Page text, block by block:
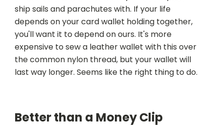
ship sails and parachutes with. If your life
depends on your card wallet holding together,
you'll want it to depend on ours. It's more
expensive to sew a leather wallet with this over
the common nylon thread, but your wallet will
last way longer. Seems like the right thing to do.
Better than a Money Clip